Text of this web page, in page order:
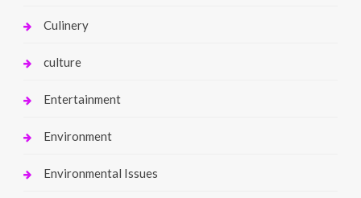
Culinery
culture
Entertainment
Environment
Environmental Issues